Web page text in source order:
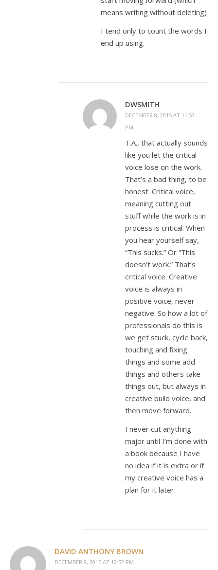
means writing without deleting)
I tend only to count the words I
end up using.
DWSMITH
DECEMBER 8, 2015 AT 11:53
PM
T.A., that actually sounds
like you let the critical
voice lose on the work.
That’s a bad thing, to be
honest. Critical voice,
meaning cutting out
stuff while the work is in
process is critical. When
you hear yourself say,
“This sucks.” Or “This
doesn’t work.” That’s
critical voice. Creative
voice is always in
positive voice, never
negative. So how a lot of
professionals do this is
we get stuck, cycle back,
touching and fixing
things and some add
things and others take
things out, but always in
creative build voice, and
then move forward.
I never cut anything
major until I’m done with
a book because I have
no idea if it is extra or if
my creative voice has a
plan for it later.
DAVID ANTHONY BROWN
DECEMBER 8, 2015 AT 12:52 PM